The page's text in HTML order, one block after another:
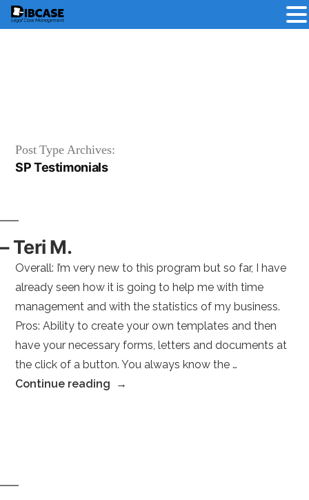
Post Type Archives:
SP Testimonials
– Teri M.
Overall: I’m very new to this program but so far, I have
already seen how it is going to help me with time
management and with the statistics of my business.
Pros: Ability to create your own templates and then
have your necessary forms, letters and documents at
the click of a button. You always know the …
Continue reading “–